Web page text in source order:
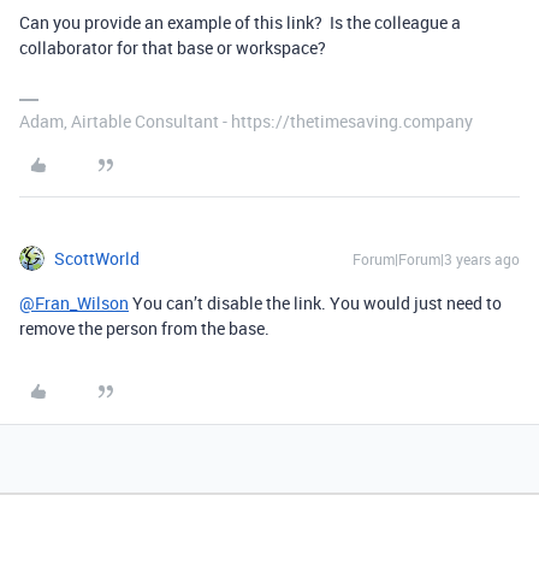
Can you provide an example of this link? Is the colleague a
collaborator for that base or workspace?
Adam, Airtable Consultant - https://thetimesaving.company
ScottWorld Forum|Forum|3 years ago
@Fran_Wilson You can’t disable the link. You would just need to
remove the person from the base.